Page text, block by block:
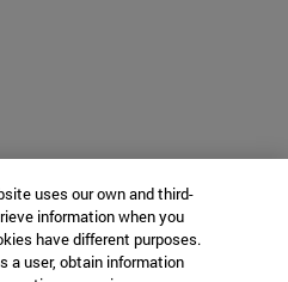
uses our own and third-
information when you
have different purposes.
a user, obtain information